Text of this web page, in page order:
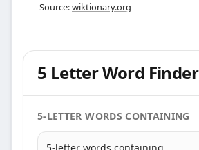
Source:wiktionary.org
5 Letter Word Finder
5-LETTER WORDS CONTAINING
5-letter words containing